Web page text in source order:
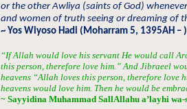
or the other Awliya (saints of God)
and women of truth seeing or dreaming of
~ Yos Wiyoso Hadi (Moharram 5, 1395AH – )
“If Allah would love his servant He would call
this person, therefore love him.” And Jibraeel
heavens “Allah loves this person, therefore love
heavens would love him. Then he would be
~ Sayyidina Muhammad SallAllahu a’layhi